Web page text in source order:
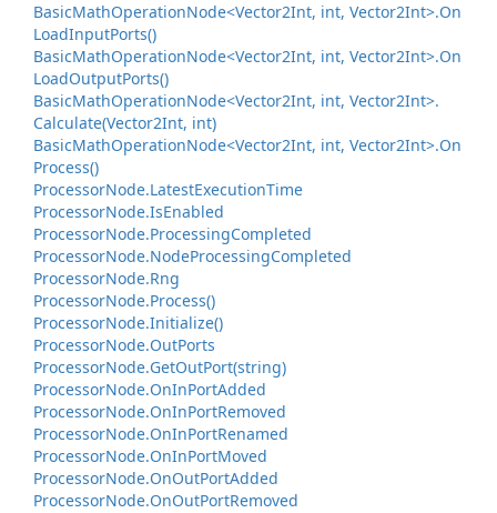
BasicMathOperationNode<Vector2Int, int, Vector2Int>.On
LoadInputPorts()
BasicMathOperationNode<Vector2Int, int, Vector2Int>.On
LoadOutputPorts()
BasicMathOperationNode<Vector2Int, int, Vector2Int>.
Calculate(Vector2Int, int)
BasicMathOperationNode<Vector2Int, int, Vector2Int>.On
Process()
ProcessorNode.LatestExecutionTime
ProcessorNode.IsEnabled
ProcessorNode.ProcessingCompleted
ProcessorNode.NodeProcessingCompleted
ProcessorNode.Rng
ProcessorNode.Process()
ProcessorNode.Initialize()
ProcessorNode.OutPorts
ProcessorNode.GetOutPort(string)
ProcessorNode.OnInPortAdded
ProcessorNode.OnInPortRemoved
ProcessorNode.OnInPortRenamed
ProcessorNode.OnInPortMoved
ProcessorNode.OnOutPortAdded
ProcessorNode.OnOutPortRemoved